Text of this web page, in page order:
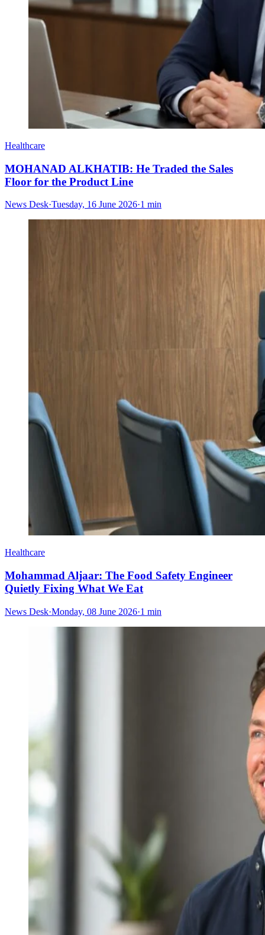
Healthcare
MOHANAD ALKHATIB: He Traded the Sales
Floor for the Product Line
News Desk·Tuesday, 16 June 2026·1 min
Healthcare
Mohammad Aljaar: The Food Safety Engineer
Quietly Fixing What We Eat
News Desk·Monday, 08 June 2026·1 min